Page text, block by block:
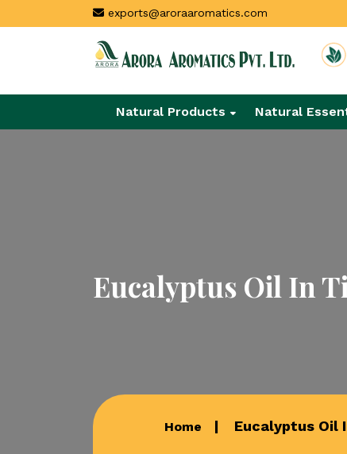
exports@aroraaromatics.com
Natural Products Natural
Eucalyptus Oil In
Home Eucalyptus Oil